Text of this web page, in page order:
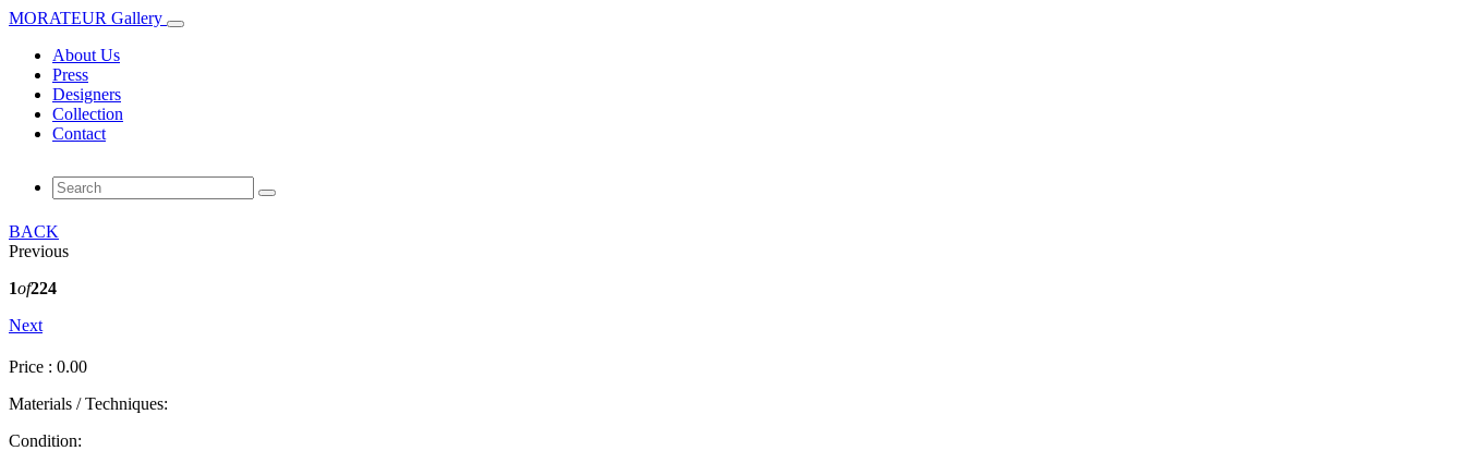
MORATEUR Gallery
About Us
Press
Designers
Collection
Contact
BACK
Previous
1of224
Next
Price : 0.00
Materials / Techniques:
Condition: